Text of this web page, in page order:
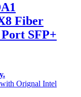
Fiber
SFP+
Orignal Intel